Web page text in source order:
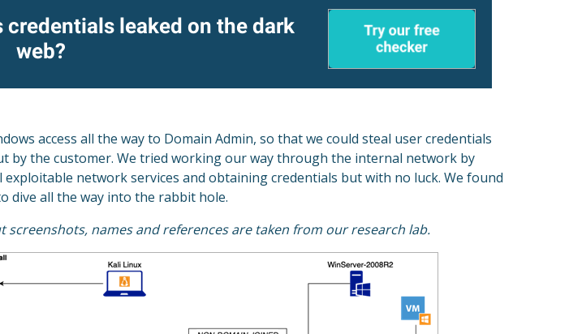
credentials leaked on the dark
web?
access all the way to Domain Admin, so that we could steal user credentials
by the customer. We tried working our way through the internal network by
network services and obtaining credentials but with no luck. We found
dive all the way into the rabbit hole.
names and references are taken from our research lab.